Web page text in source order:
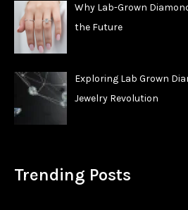
Why Lab-Grown
the Future
Exploring Lab Grown
Jewelry Revolution
Trending Posts